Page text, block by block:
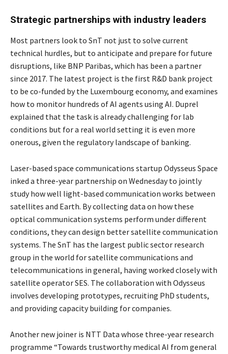
Strategic partnerships with industry leaders
Most partners look to SnT not just to solve current
technical hurdles, but to anticipate and prepare for future
disruptions, like BNP Paribas, which has been a partner
since 2017. The latest project is the first R&D bank project
to be co-funded by the Luxembourg economy, and examines
how to monitor hundreds of AI agents using AI. Duprel
explained that the task is already challenging for lab
conditions but for a real world setting it is even more
onerous, given the regulatory landscape of banking.
Laser-based space communications startup Odysseus Space
inked a three-year partnership on Wednesday to jointly
study how well light-based communication works between
satellites and Earth. By collecting data on how these
optical communication systems perform under different
conditions, they can design better satellite communication
systems. The SnT has the largest public sector research
group in the world for satellite communications and
telecommunications in general, having worked closely with
satellite operator SES. The collaboration with Odysseus
involves developing prototypes, recruiting PhD students,
and providing capacity building for companies.
Another new joiner is NTT Data whose three-year research
programme “Towards trustworthy medical AI from general